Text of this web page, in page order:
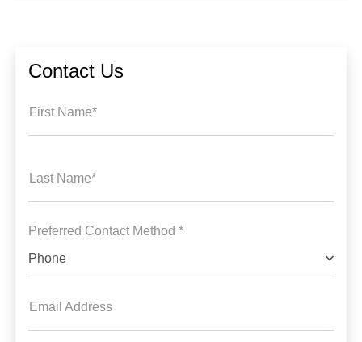
Contact Us
First Name*
Last Name*
Preferred Contact Method *
Phone
Email Address